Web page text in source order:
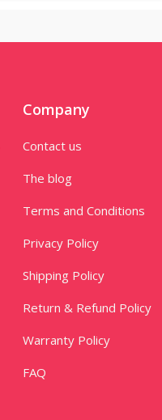
Company
Contact us
The blog
Terms and Conditions
Privacy Policy
Shipping Policy
Return & Refund Policy
Warranty Policy
FAQ